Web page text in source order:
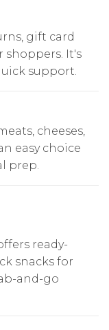
gift card
shoppers. It's
support.
cheeses,
easy choice
prep.
ready-
snacks for
and-go